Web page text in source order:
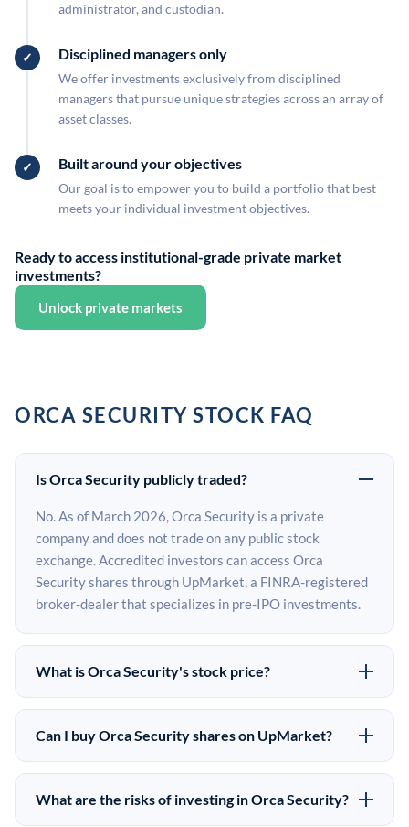
administrator, and custodian.
Disciplined managers only
We offer investments exclusively from disciplined
managers that pursue unique strategies across an array of
asset classes.
Built around your objectives
Our goal is to empower you to build a portfolio that best
meets your individual investment objectives.
Ready to access institutional-grade private market
investments?
Unlock private markets
ORCA SECURITY STOCK FAQ
Is Orca Security publicly traded?
No. As of March 2026, Orca Security is a private
company and does not trade on any public stock
exchange. Accredited investors can access Orca
Security shares through UpMarket, a FINRA-registered
broker-dealer that specializes in pre-IPO investments.
What is Orca Security's stock price?
Orca Security does not have a public stock price because
it is privately held. The most recent known share price
on the secondary market may differ from the last round
price depending on supply, demand, and market
Can I buy Orca Security shares on UpMarket?
Yes. Accredited investors can indicate interest in Orca
Security shares through UpMarket by filling out the
What are the risks of investing in Orca Security?